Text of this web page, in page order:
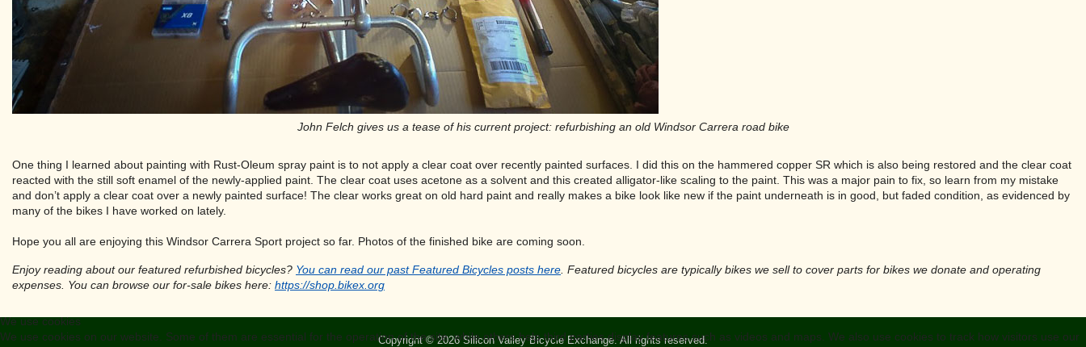
John Felch gives us a tease of his current project: refurbishing an old Windsor Carrera road bike
One thing I learned about painting with Rust-Oleum spray paint is to not apply a clear coat over recently painted surfaces. I did this on the hammered copper SR which is also being restored and the clear coat
reacted with the still soft enamel of the newly-applied paint. The clear coat uses acetone as a solvent and this created alligator-like scaling to the paint. This was a major pain to fix, so learn from my mistake
and don’t apply a clear coat over a newly painted surface! The clear works great on old hard paint and really makes a bike look like new if the paint underneath is in good, but faded condition, as evidenced by
many of the bikes I have worked on lately.
Hope you all are enjoying this Windsor Carrera Sport project so far. Photos of the finished bike are coming soon.
Enjoy reading about our featured refurbished bicycles? You can read our past Featured Bicycles posts here . Featured bicycles are typically bikes we sell to cover parts for bikes we donate and operating
expenses. You can browse our for-sale bikes here: https://shop.bikex.org
Copyright © 2026 Silicon Valley Bicycle Exchange. All rights reserved.
We use cookies
We use cookies on our website. Some of them are essential for the operation of the site, while others help third parties display features such as videos and maps. We also use cookies to track how visitors use our